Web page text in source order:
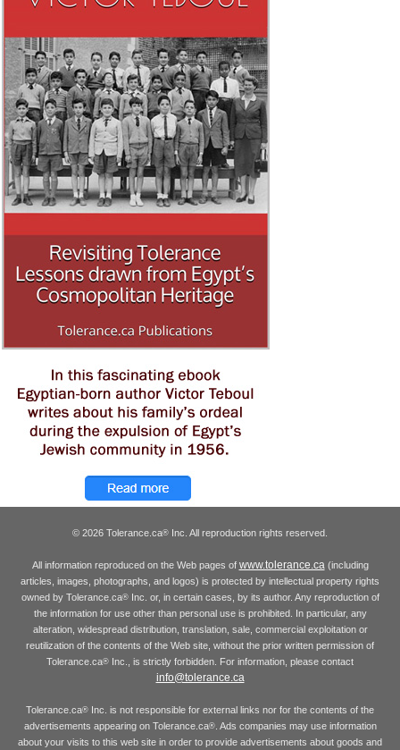
© 2026 Tolerance.ca® Inc. All reproduction rights reserved.
All information reproduced on the Web pages of www.tolerance.ca(including
articles, images, photographs, and logos) is protected by intellectual property rights
owned by Tolerance.ca®Inc. or, in certain cases, by its author. Any reproduction of
the information for use other than personal use is prohibited. In particular, any
alteration, widespread distribution, translation, sale, commercial exploitation or
reutilization of the contents of the Web site, without the prior written permission of
Tolerance.ca® Inc., is strictly forbidden. For information, please contact
info@tolerance.ca
Tolerance.ca® Inc. is not responsible for external links nor for the contents of the
advertisements appearing on Tolerance.ca®. Ads companies may use information
about your visits to this web site in order to provide advertisements about goods and